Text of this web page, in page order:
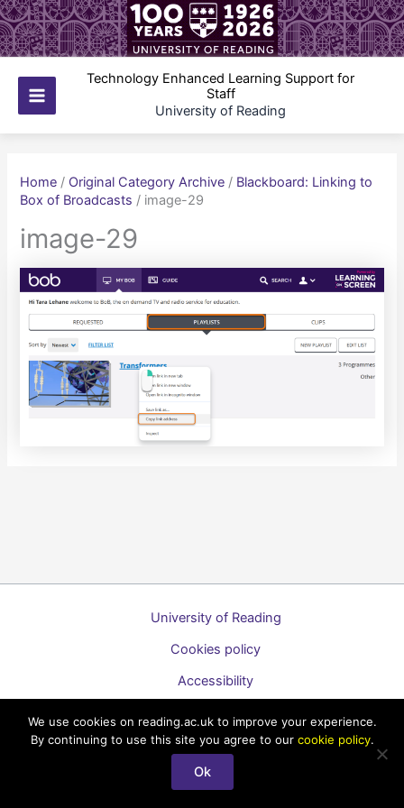
Skip
to
content
Main
Technology Enhanced Learning Support for
Staff
University of Reading
Home / Original Category Archive / Blackboard: Linking to
Box of Broadcasts / image-29
image-29
University of Reading
Cookies policy
Accessibility
Copyright © 2026 Technology Enhanced Learning Support for
Staff
We use cookies on reading.ac.uk to improve your experience.
By continuing to use this site you agree to our cookie policy.
Ok